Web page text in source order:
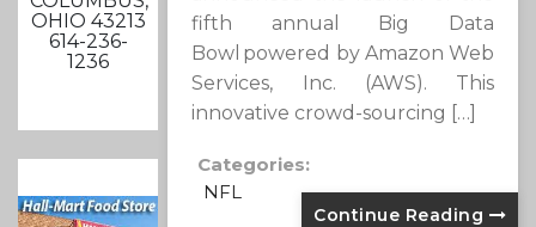
OHIO 43213
614-236-
1236
fifth annual Big Data
Bowl powered by Amazon Web
Services, Inc. (AWS). This
innovative crowd-sourcing […]
Categories:
NFL
Continue Reading